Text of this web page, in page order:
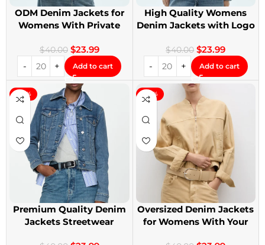
ODM Denim Jackets for
Womens With Private
$40.00 $23.99
Add to cart
High Quality Womens
Denim Jackets with Logo
$40.00 $23.99
Add to cart
-40%
Premium Quality Denim
Jackets Streetwear
-40%
Oversized Denim Jackets
for Womens With Your